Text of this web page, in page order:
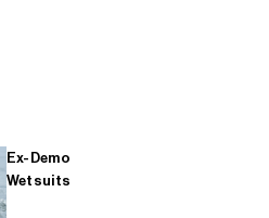
Ex-Demo
Wetsuits